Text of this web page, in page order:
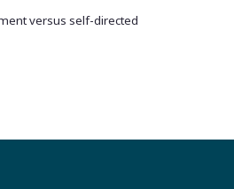
versus self-directed